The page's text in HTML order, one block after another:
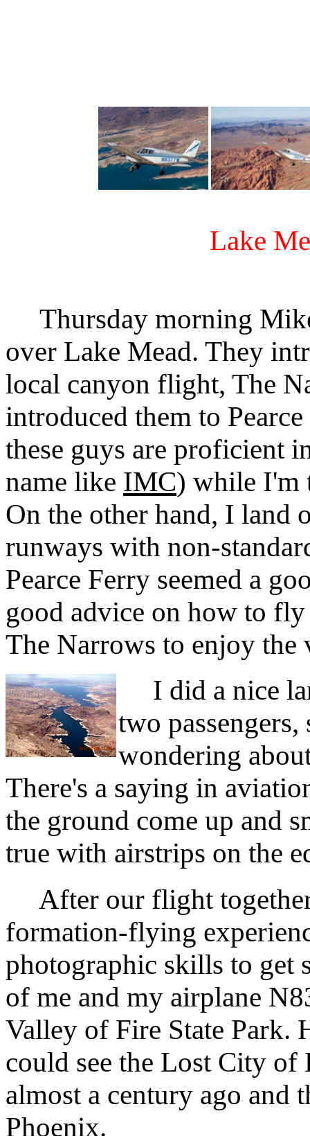
Lake
Thursday morning
over Lake Mead. They
local canyon flight, The
introduced them to
these guys are proficient
name like IMC) while I'm
On the other hand, I land
runways with non-
Pearce Ferry seemed a
good advice on how to
The Narrows to enjoy the
I did a nice
two
wondering
There's a saying in
the ground come up and
true with airstrips on the
After our flight
formation-flying
photographic skills to get
of me and my airplane
Valley of Fire State Park.
could see the Lost City
almost a century ago and
Phoenix.